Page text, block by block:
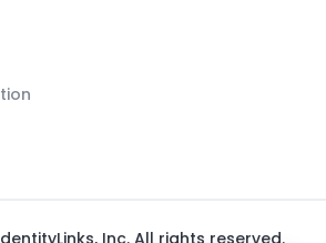
Inc. All rights reserved.